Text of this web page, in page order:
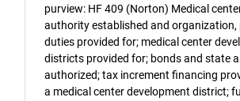
purview: HF 409 (Norton) Medical
authority established and organization,
duties provided for; medical center
districts provided for; bonds and state
authorized; tax increment financing
a medical center development district;